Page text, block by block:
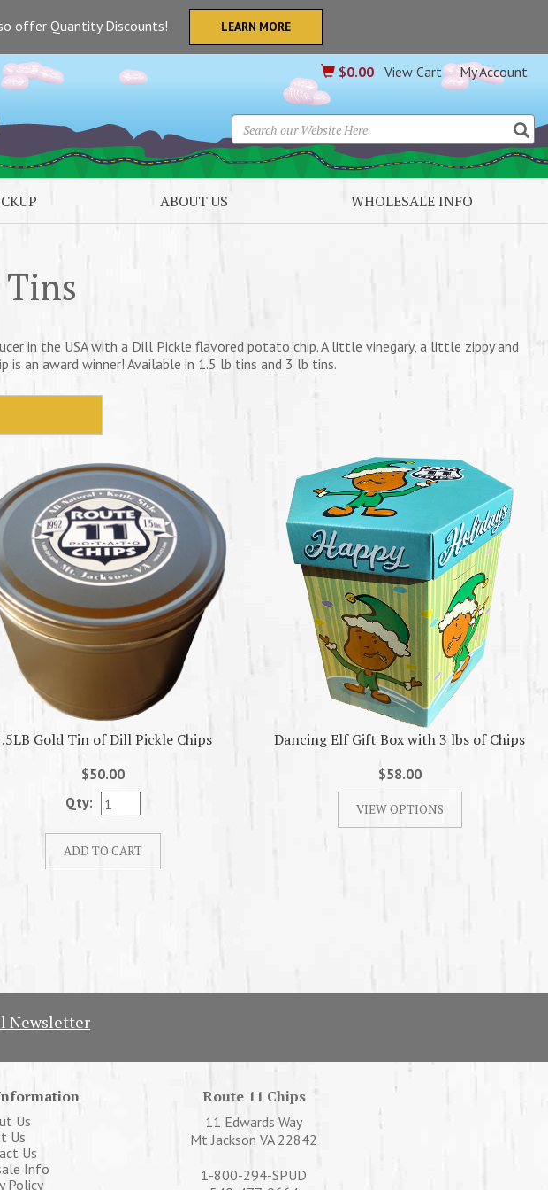
offer Quantity Discounts!
LEARN MORE
$0.00 View Cart My Account
ABOUT US WHOLESALE INFO
in the USA with a Dill Pickle flavored potato chip. A little vinegary, a little zippy and
an award winner! Available in 1.5 lb tins and 3 lb tins.
Gold Tin of Dill Pickle Chips
$50.00
Qty:
Dancing Elf Gift Box with 3 lbs of Chips
$58.00
Newsletter
Us
Us
Us
Info
Policy
Route 11 Chips
11 Edwards Way
Mt Jackson VA 22842
1-800-294-SPUD